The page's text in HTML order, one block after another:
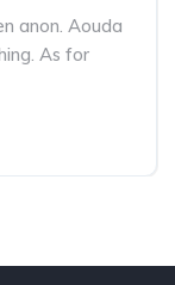
anon. Aouda
As for